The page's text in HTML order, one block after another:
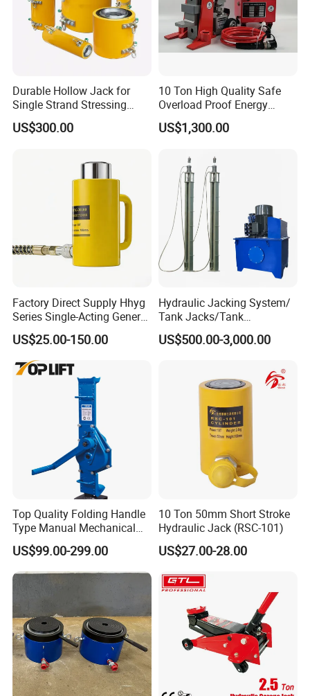
Durable Hollow Jack for
Single Strand Stressing
Applications
US$300.00
10 Ton High Quality Safe
Overload Proof Energy
Saving Detachable
Hydraulic Rail Lift Jack
US$1,300.00
Factory Direct Supply Hhyg
Series Single-Acting General
Purpose Cylinders
US$25.00-150.00
Hydraulic Jacking System/
Tank Jacks/Tank
Construction Equipment/
Hydraulic Jacks/ Lifting
Construction Jacks
US$500.00-3,000.00
Top Quality Folding Handle
Type Manual Mechanical
Steel Jack Car Lifting Stand
Jacks
US$99.00-299.00
10 Ton 50mm Short Stroke
Hydraulic Jack (RSC-101)
US$27.00-28.00